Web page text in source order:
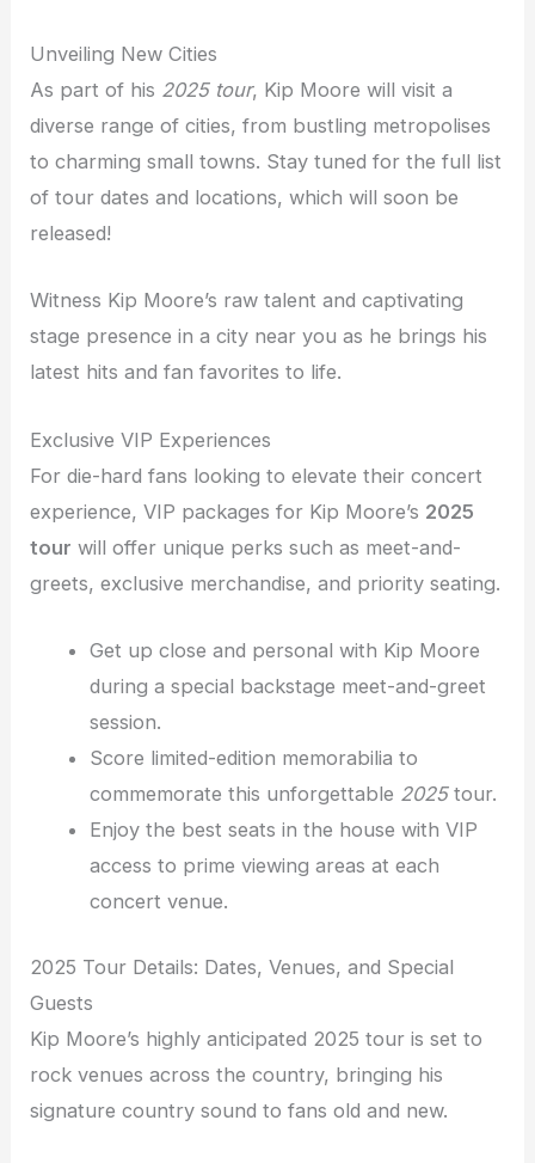
Unveiling New Cities
As part of his 2025 tour, Kip Moore will visit a
diverse range of cities, from bustling metropolises
to charming small towns. Stay tuned for the full list
of tour dates and locations, which will soon be
released!
Witness Kip Moore’s raw talent and captivating
stage presence in a city near you as he brings his
latest hits and fan favorites to life.
Exclusive VIP Experiences
For die-hard fans looking to elevate their concert
experience, VIP packages for Kip Moore’s 2025
tour will offer unique perks such as meet-and-
greets, exclusive merchandise, and priority seating.
Get up close and personal with Kip Moore
during a special backstage meet-and-greet
session.
Score limited-edition memorabilia to
commemorate this unforgettable 2025tour.
Enjoy the best seats in the house with VIP
access to prime viewing areas at each
concert venue.
2025 Tour Details: Dates, Venues, and Special
Guests
Kip Moore’s highly anticipated 2025 tour is set to
rock venues across the country, bringing his
signature country sound to fans old and new.